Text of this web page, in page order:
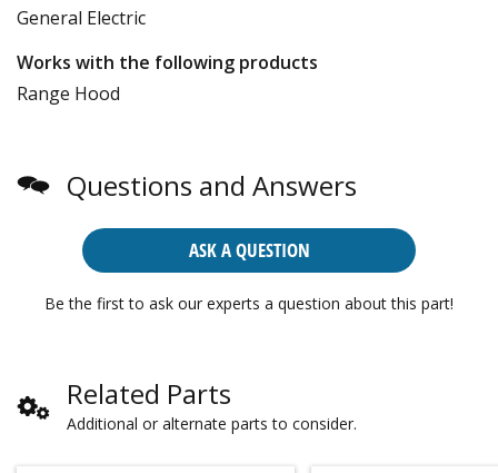
General Electric
Works with the following products
Range Hood
Questions and Answers
ASK A QUESTION
Be the first to ask our experts a question about this part!
Related Parts
Additional or alternate parts to consider.